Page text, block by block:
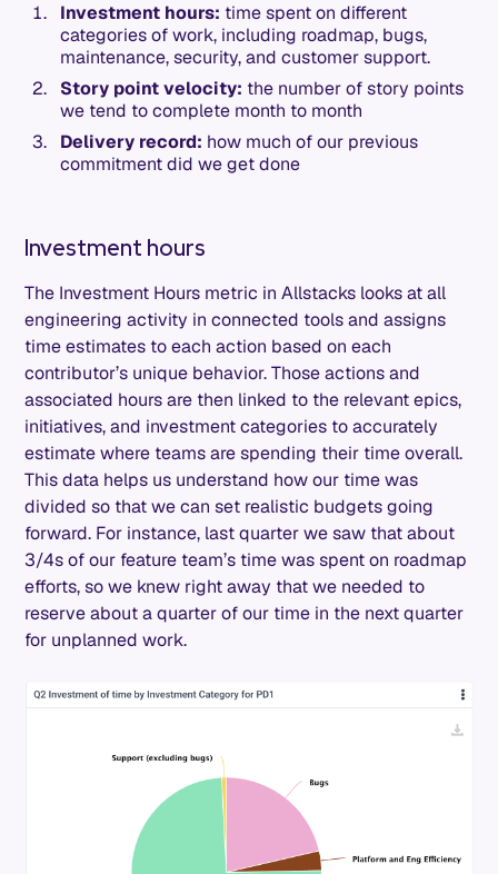
Investment hours: time spent on different
categories of work, including roadmap, bugs,
maintenance, security, and customer support.
Story point velocity: the number of story points
we tend to complete month to month
Delivery record: how much of our previous
commitment did we get done
Investment hours
The Investment Hours metric in Allstacks looks at all
engineering activity in connected tools and assigns
time estimates to each action based on each
contributor’s unique behavior. Those actions and
associated hours are then linked to the relevant epics,
initiatives, and investment categories to accurately
estimate where teams are spending their time overall.
This data helps us understand how our time was
divided so that we can set realistic budgets going
forward. For instance, last quarter we saw that about
3/4s of our feature team’s time was spent on roadmap
efforts, so we knew right away that we needed to
reserve about a quarter of our time in the next quarter
for unplanned work.